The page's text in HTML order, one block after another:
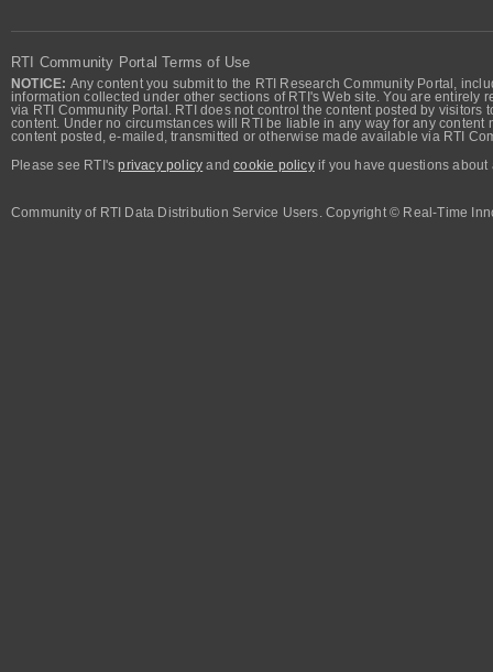
RTI Community Portal Terms of Use
NOTICE: Any content you submit to the RTI Research Community Portal,
information collected under other sections of RTI's Web site. You are
via RTI Community Portal. RTI does not control the content posted by
content. Under no circumstances will RTI be liable in any way for any
content posted, e-mailed, transmitted or otherwise made available via RTI
Please see RTI'sprivacy policy andcookie policyif you have questions about
Community of RTI Data Distribution Service Users. Copyright © Real-Time